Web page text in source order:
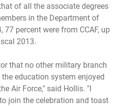
of all the associate degrees
in the Department of
77 percent were from CCAF, up
2013.
that no other military branch
education system enjoyed
Air Force," said Hollis. "I
join the celebration and toast